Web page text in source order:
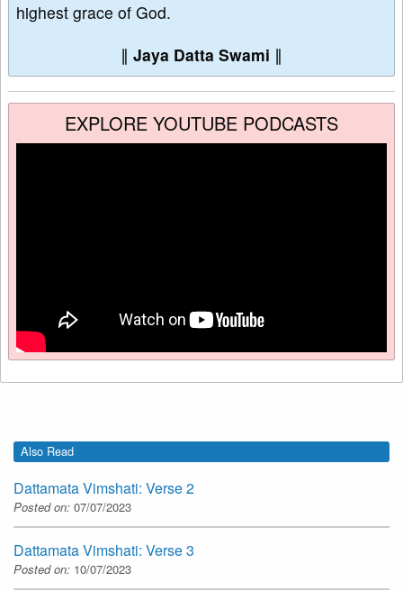
highest grace of God.
∥ Jaya Datta Swami ∥
EXPLORE YOUTUBE PODCASTS
Also Read
Dattamata Vimshati: Verse 2
Posted on: 07/07/2023
Dattamata Vimshati: Verse 3
Posted on: 10/07/2023